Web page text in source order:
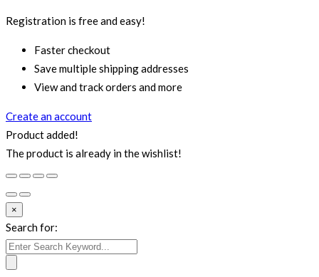
Registration is free and easy!
Faster checkout
Save multiple shipping addresses
View and track orders and more
Create an account
Product added!
The product is already in the wishlist!
×
Search for: